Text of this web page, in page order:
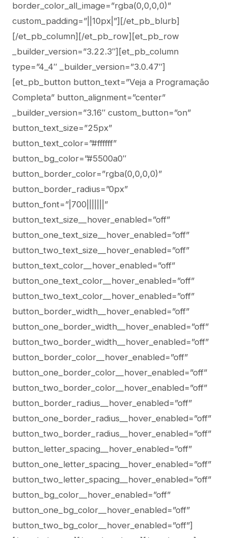
border_color_all_image=”rgba(0,0,0,0)”
custom_padding=”||10px|”][/et_pb_blurb]
[/et_pb_column][/et_pb_row][et_pb_row
_builder_version=”3.22.3″][et_pb_column
type=”4_4″ _builder_version=”3.0.47″]
[et_pb_button button_text=”Veja a Programação
Completa” button_alignment=”center”
_builder_version=”3.16″ custom_button=”on”
button_text_size=”25px”
button_text_color=”#ffffff”
button_bg_color=”#5500a0″
button_border_color=”rgba(0,0,0,0)”
button_border_radius=”0px”
button_font=”|700|||||||”
button_text_size__hover_enabled=”off”
button_one_text_size__hover_enabled=”off”
button_two_text_size__hover_enabled=”off”
button_text_color__hover_enabled=”off”
button_one_text_color__hover_enabled=”off”
button_two_text_color__hover_enabled=”off”
button_border_width__hover_enabled=”off”
button_one_border_width__hover_enabled=”off”
button_two_border_width__hover_enabled=”off”
button_border_color__hover_enabled=”off”
button_one_border_color__hover_enabled=”off”
button_two_border_color__hover_enabled=”off”
button_border_radius__hover_enabled=”off”
button_one_border_radius__hover_enabled=”off”
button_two_border_radius__hover_enabled=”off”
button_letter_spacing__hover_enabled=”off”
button_one_letter_spacing__hover_enabled=”off”
button_two_letter_spacing__hover_enabled=”off”
button_bg_color__hover_enabled=”off”
button_one_bg_color__hover_enabled=”off”
button_two_bg_color__hover_enabled=”off”]